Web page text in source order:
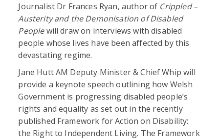
Journalist Dr Frances Ryan, author of Crippled –
Austerity and the Demonisation of Disabled
Peoplewill draw on interviews with disabled
people whose lives have been affected by this
devastating regime.
Jane Hutt AM Deputy Minister & Chief Whip will
provide a keynote speech outlining how Welsh
Government is progressing disabled people’s
rights and equality as set out in the recently
published Framework for Action on Disability:
the Right to Independent Living. The Framework